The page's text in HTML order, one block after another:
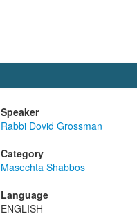
Speaker
Rabbi Dovid Grossman
Category
Masechta Shabbos
Language
ENGLISH